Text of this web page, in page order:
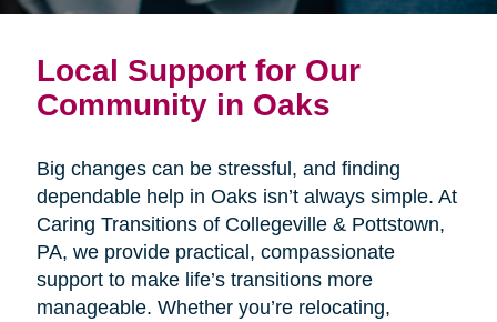
Local Support for Our
Community in Oaks
Big changes can be stressful, and finding
dependable help in Oaks isn’t always simple. At
Caring Transitions of Collegeville & Pottstown,
PA, we provide practical, compassionate
support to make life’s transitions more
manageable. Whether you’re relocating,